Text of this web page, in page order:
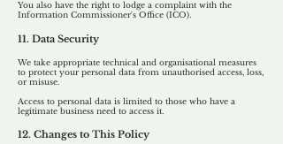
You also have the right to lodge a complaint with the
Information Commissioner's Office (ICO).
11. Data Security
We take appropriate technical and organisational measures
to protect your personal data from unauthorised access, loss,
or misuse.
Access to personal data is limited to those who have a
legitimate business need to access it.
12. Changes to This Policy